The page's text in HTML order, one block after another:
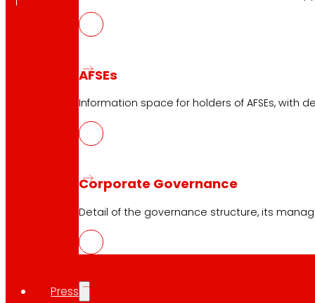
AFSEs
Information space for holders of AFSEs,
Corporate Governance
Detail of the governance structure, its
Press
Summary AG 2026
Convocation Ordinary General Assembly of
Proposed agreements to be submitted for
Summary AG 2025
Convocation Ordinary General